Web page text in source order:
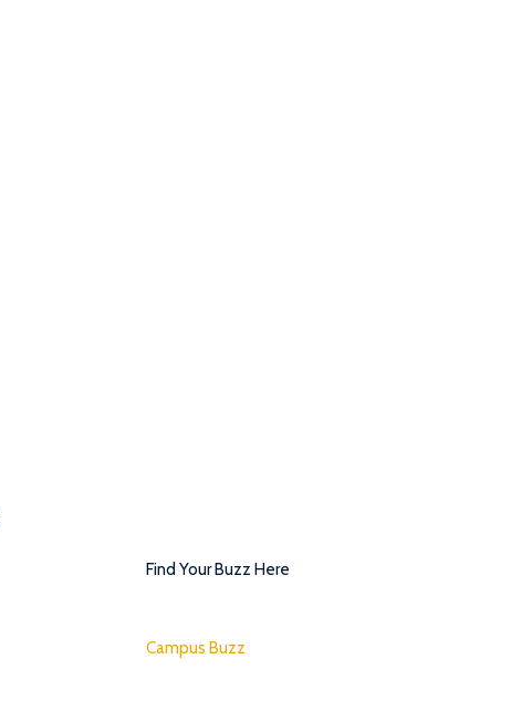
Find Your Buzz Here
Campus Buzz